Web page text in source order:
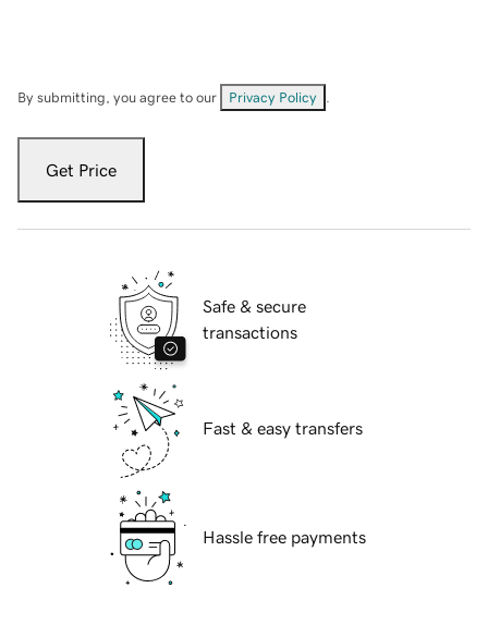
By submitting, you agree to our Privacy Policy
Get Price
Safe & secure
transactions
Fast & easy transfers
Hassle free payments